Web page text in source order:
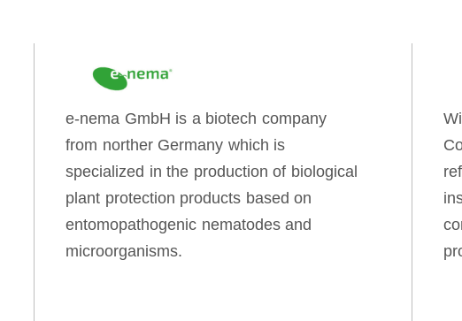
e-nema GmbH is a biotech company
from norther Germany which is
specialized in the production of biological
plant protection products based on
entomopathogenic nematodes and
microorganisms.